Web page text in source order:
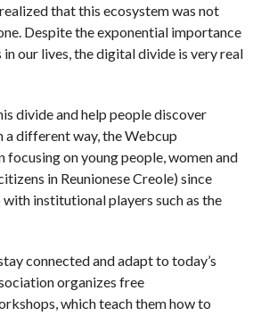
that this ecosystem was not
Despite the exponential importance
our lives, the digital divide is very real
divide and help people discover
different way, the Webcup
focusing on young people, women and
in Reunionese Creole) since
institutional players such as the
connected and adapt to today’s
organizes free
which teach them how to